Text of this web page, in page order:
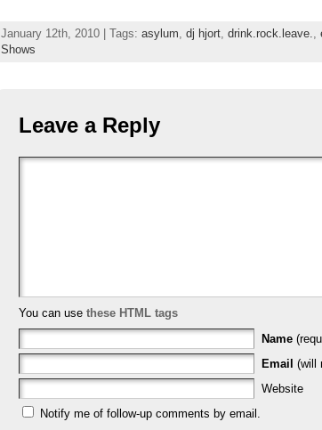
January 12th, 2010 | Tags: asylum, dj hjort, drink.rock.leave.,
Shows
Leave a Reply
You can use these HTML tags
Name
Email (will
Website
Notify me of follow-up comments by email.